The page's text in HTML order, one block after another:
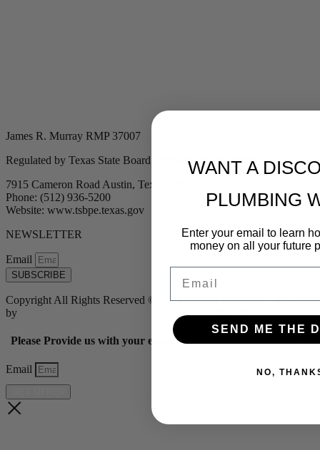
James R. Murray RMP 37007
Regulated by Texas State Board of Plumbing Examiners
7915 Cameron Road Austin, Texas 78754
Phone: (512) 936-5200
Website: www.tsbpe.texas.gov
NEWSLETTER
Email
SUBSCRIBE
Copyright All Rights Reserved © 2024 Murray Plumbing | Powered
by
Tribu Marketing + Advertising + Design| MP37007
Please Provide us with your email below to get 10% off our
Email
WANT A
PLUMBING
Enter your email to learn
money on all your future
SEND ME THE
NO,